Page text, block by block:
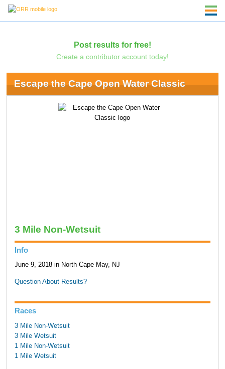
Post results for free!
Create a contributor account today!
Escape the Cape Open Water Classic
3 Mile Non-Wetsuit
Info
June 9, 2018 in North Cape May, NJ
Question About Results?
Races
3 Mile Non-Wetsuit
3 Mile Wetsuit
1 Mile Non-Wetsuit
1 Mile Wetsuit